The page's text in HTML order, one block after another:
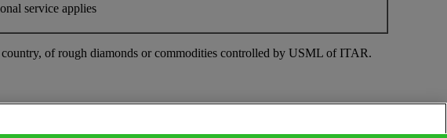
service applies
of rough diamonds or commodities controlled by USML of ITAR.